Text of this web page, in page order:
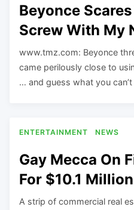
Beyonce
Screw With My
www.tmz.com: Beyonce
came perilously close to
… and guess what you
ENTERTAINMENT NEWS
Gay Mecca On
For $10.1
A strip of commercial real